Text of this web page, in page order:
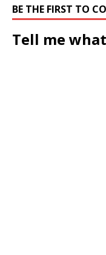
BE THE FIRST TO
Tell me